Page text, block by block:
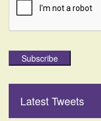
Subscribe
Latest Tweets